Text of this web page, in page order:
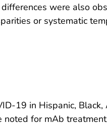
were also
or systematic
19 in Hispanic, Black,
for mAb